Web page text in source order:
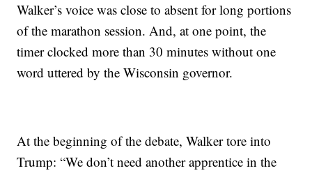
Walker’s voice was close to absent for long portions
of the marathon session. And, at one point, the
timer clocked more than 30 minutes without one
word uttered by the Wisconsin governor.
At the beginning of the debate, Walker tore into
Trump: “We don’t need another apprentice in the